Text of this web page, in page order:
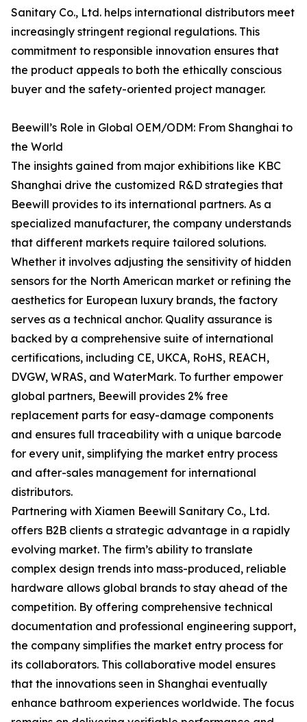
Sanitary Co., Ltd. helps international distributors meet
increasingly stringent regional regulations. This
commitment to responsible innovation ensures that
the product appeals to both the ethically conscious
buyer and the safety-oriented project manager.
Beewill’s Role in Global OEM/ODM: From Shanghai to
the World
The insights gained from major exhibitions like KBC
Shanghai drive the customized R&D strategies that
Beewill provides to its international partners. As a
specialized manufacturer, the company understands
that different markets require tailored solutions.
Whether it involves adjusting the sensitivity of hidden
sensors for the North American market or refining the
aesthetics for European luxury brands, the factory
serves as a technical anchor. Quality assurance is
backed by a comprehensive suite of international
certifications, including CE, UKCA, RoHS, REACH,
DVGW, WRAS, and WaterMark. To further empower
global partners, Beewill provides 2% free
replacement parts for easy-damage components
and ensures full traceability with a unique barcode
for every unit, simplifying the market entry process
and after-sales management for international
distributors.
Partnering with Xiamen Beewill Sanitary Co., Ltd.
offers B2B clients a strategic advantage in a rapidly
evolving market. The firm’s ability to translate
complex design trends into mass-produced, reliable
hardware allows global brands to stay ahead of the
competition. By offering comprehensive technical
documentation and professional engineering support,
the company simplifies the market entry process for
its collaborators. This collaborative model ensures
that the innovations seen in Shanghai eventually
enhance bathroom experiences worldwide. The focus